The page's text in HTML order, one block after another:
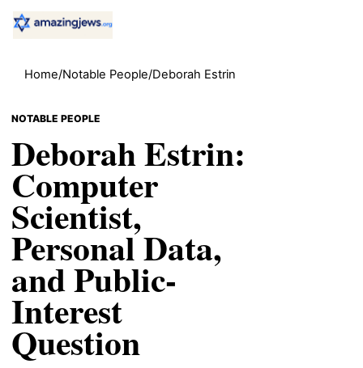
Home/Notable People/Deborah Estrin
NOTABLE PEOPLE
Deborah Estrin:
Computer
Scientist,
Personal Data,
and Public-
Interest
Question